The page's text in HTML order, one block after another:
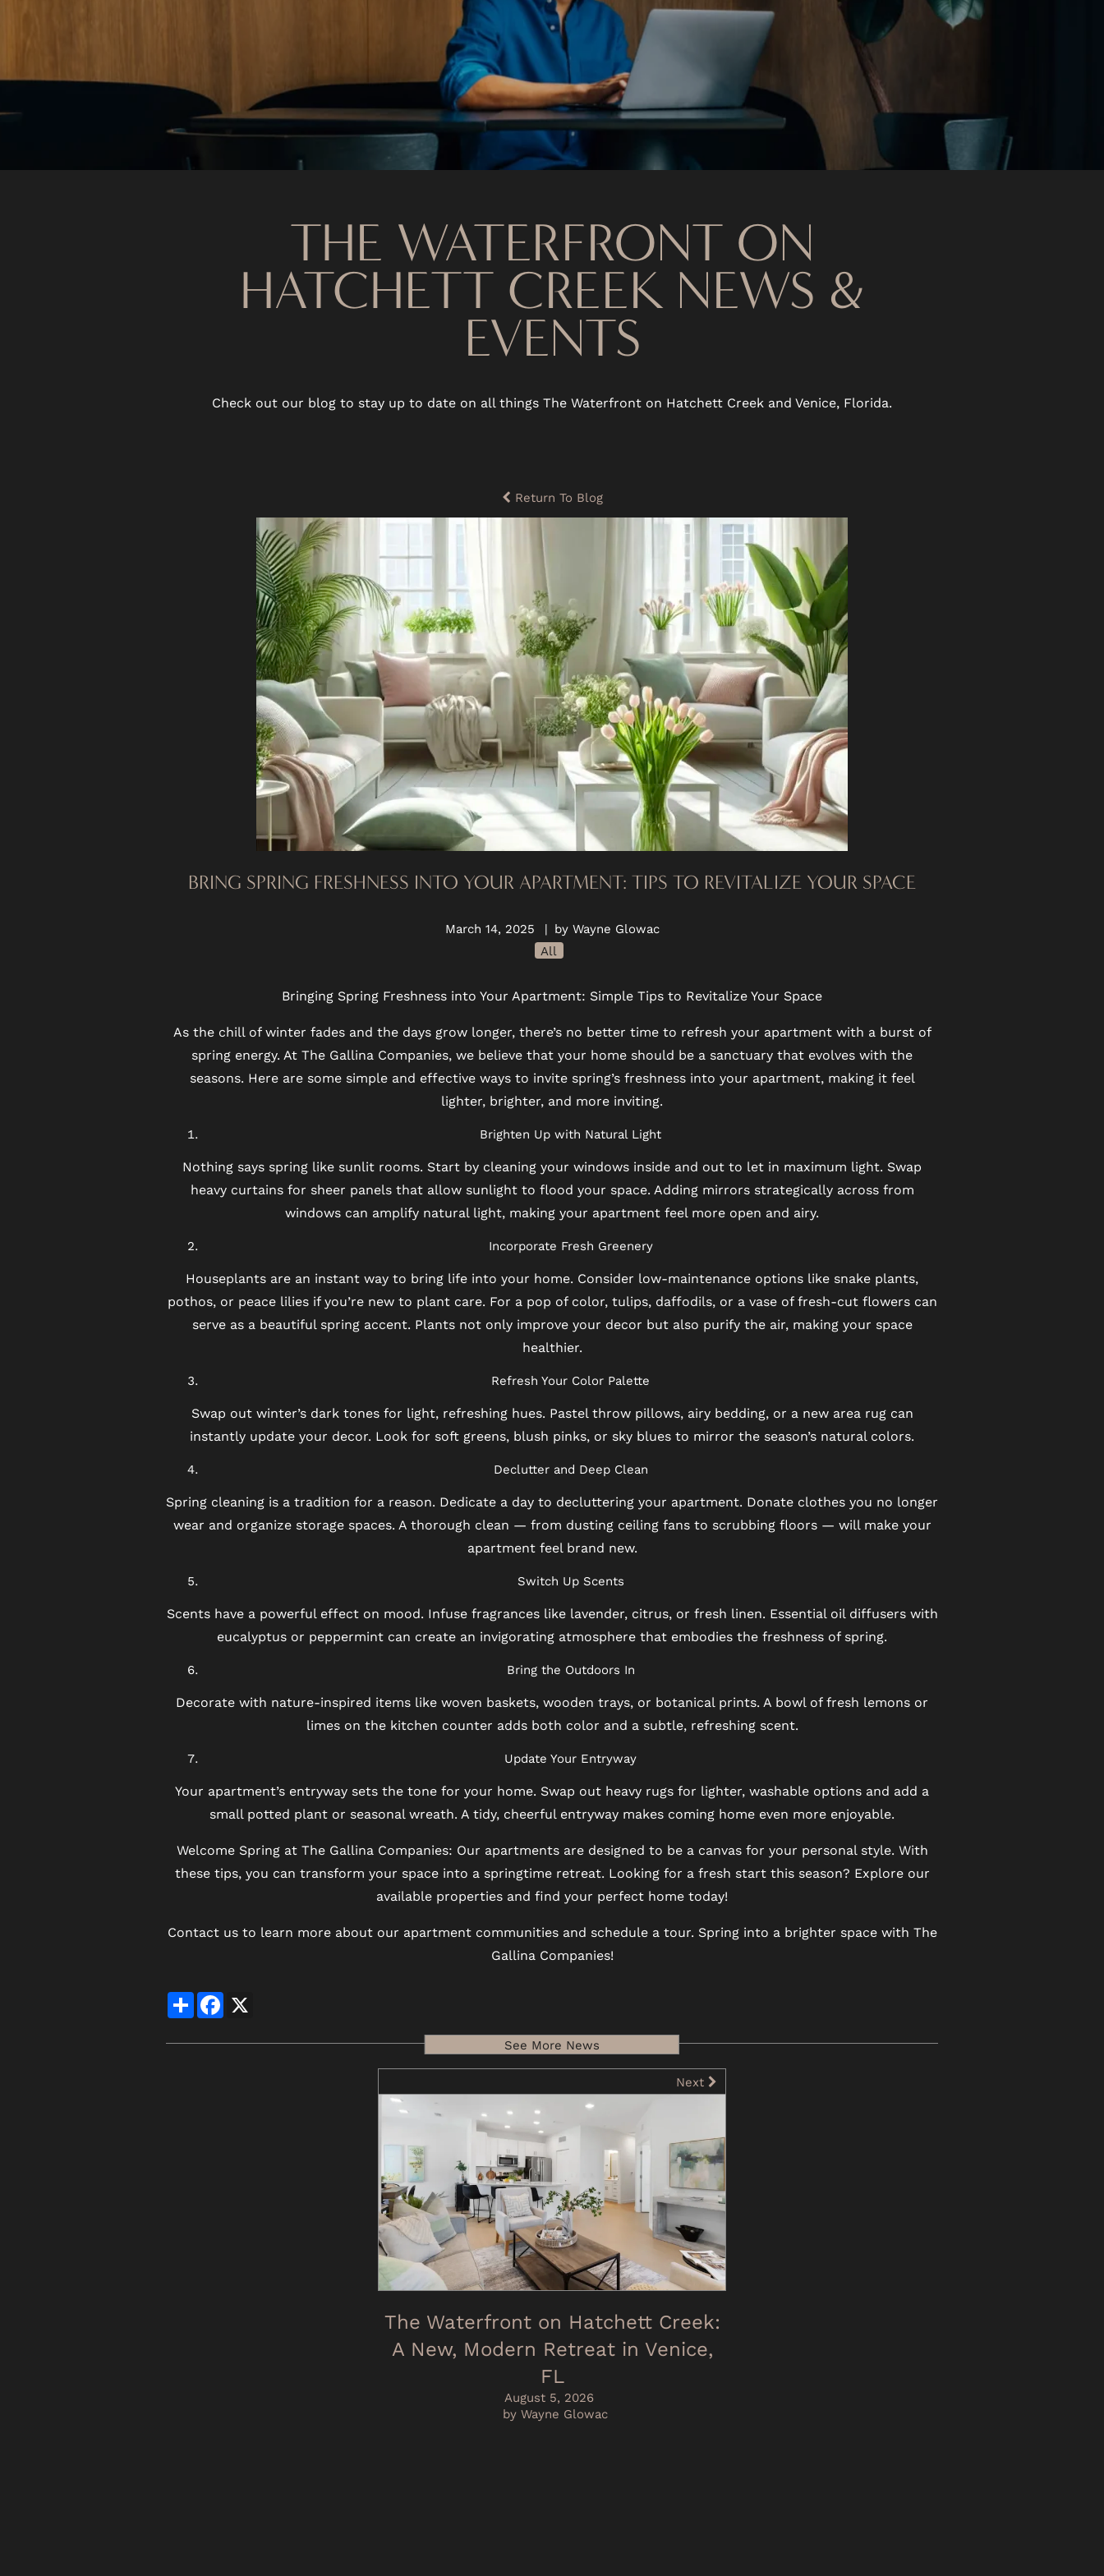
SCHEDULE A TOUR
THE WATERFRONT ON
HATCHETT CREEK NEWS &
EVENTS
Check out our blog to stay up to date on all things The Waterfront on Hatchett Creek and Venice, Florida.
Return To Blog
BRING SPRING FRESHNESS INTO YOUR APARTMENT: TIPS TO REVITALIZE YOUR SPACE
March 14, 2025 | by Wayne Glowac
All
Bringing Spring Freshness into Your Apartment: Simple Tips to Revitalize Your Space
As the chill of winter fades and the days grow longer, there’s no better time to refresh your apartment with a burst of
spring energy. At The Gallina Companies, we believe that your home should be a sanctuary that evolves with the
seasons. Here are some simple and effective ways to invite spring’s freshness into your apartment, making it feel
lighter, brighter, and more inviting.
Brighten Up with Natural Light
Nothing says spring like sunlit rooms. Start by cleaning your windows inside and out to let in maximum light. Swap
heavy curtains for sheer panels that allow sunlight to flood your space. Adding mirrors strategically across from
windows can amplify natural light, making your apartment feel more open and airy.
Incorporate Fresh Greenery
Houseplants are an instant way to bring life into your home. Consider low-maintenance options like snake plants,
pothos, or peace lilies if you’re new to plant care. For a pop of color, tulips, daffodils, or a vase of fresh-cut flowers can
serve as a beautiful spring accent. Plants not only improve your decor but also purify the air, making your space
healthier.
Refresh Your Color Palette
Swap out winter’s dark tones for light, refreshing hues. Pastel throw pillows, airy bedding, or a new area rug can
instantly update your decor. Look for soft greens, blush pinks, or sky blues to mirror the season’s natural colors.
Declutter and Deep Clean
Spring cleaning is a tradition for a reason. Dedicate a day to decluttering your apartment. Donate clothes you no longer
wear and organize storage spaces. A thorough clean — from dusting ceiling fans to scrubbing floors — will make your
apartment feel brand new.
Switch Up Scents
Scents have a powerful effect on mood. Infuse fragrances like lavender, citrus, or fresh linen. Essential oil diffusers with
eucalyptus or peppermint can create an invigorating atmosphere that embodies the freshness of spring.
Bring the Outdoors In
Decorate with nature-inspired items like woven baskets, wooden trays, or botanical prints. A bowl of fresh lemons or
limes on the kitchen counter adds both color and a subtle, refreshing scent.
Update Your Entryway
Your apartment’s entryway sets the tone for your home. Swap out heavy rugs for lighter, washable options and add a
small potted plant or seasonal wreath. A tidy, cheerful entryway makes coming home even more enjoyable.
Welcome Spring at The Gallina Companies: Our apartments are designed to be a canvas for your personal style. With
these tips, you can transform your space into a springtime retreat. Looking for a fresh start this season? Explore our
available properties and find your perfect home today!
Contact us to learn more about our apartment communities and schedule a tour. Spring into a brighter space with The
Gallina Companies!
ShareFacebook
See More News
Next
The Waterfront on Hatchett Creek:
A New, Modern Retreat in Venice,
FL
August 5, 2026
by Wayne Glowac